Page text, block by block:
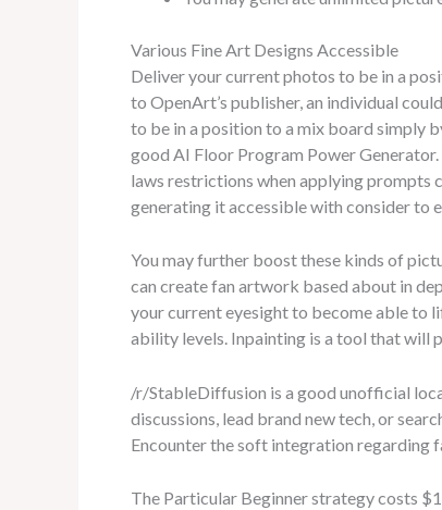
Various Fine Art Designs Accessible
Deliver your current photos to be in a
to OpenArt’s publisher, an individual
to be in a position to a mix board simply
good AI Floor Program Power
laws restrictions when applying prompts
generating it accessible with consider to
You may further boost these kinds of
can create fan artwork based about in
your current eyesight to become able to
ability levels. Inpainting is a tool that will
/r/StableDiffusion is a good unofficial
discussions, lead brand new tech, or
Encounter the soft integration regarding
The Particular Beginner strategy costs